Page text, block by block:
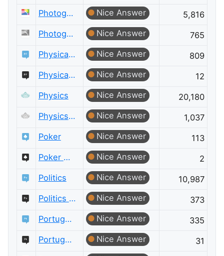
Photography
Nice Answer
5,816
Photography Meta
Nice Answer
765
Physical Fitness
Nice Answer
809
Physical Fitness Meta
Nice Answer
12
Physics
Nice Answer
20,180
Physics Meta
Nice Answer
1,037
Poker
Nice Answer
113
Poker Meta
Nice Answer
2
Politics
Nice Answer
10,987
Politics Meta
Nice Answer
373
Portuguese Language
Nice Answer
335
Portuguese Language Meta
Nice Answer
31